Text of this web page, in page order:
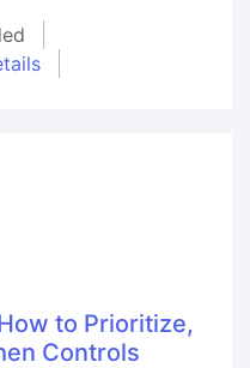
to Prioritize,
Controls